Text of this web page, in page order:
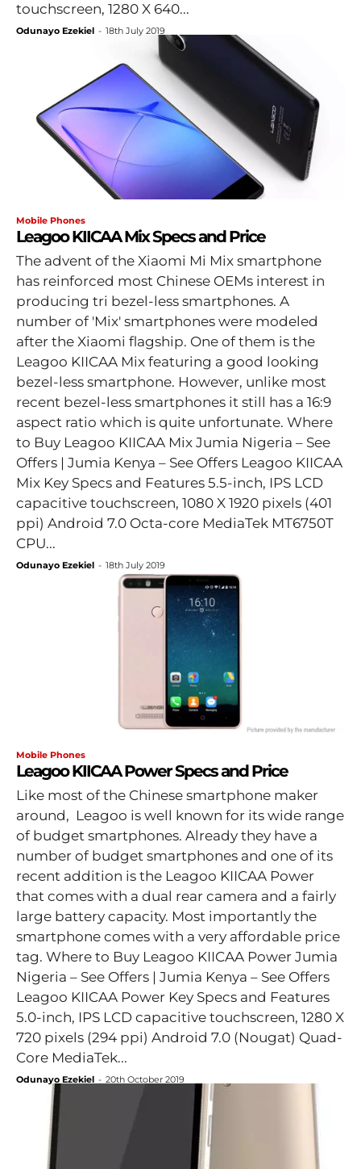
touchscreen, 1280 X 640...
Odunayo Ezekiel - 18th July 2019
Mobile Phones
Leagoo KIICAA Mix Specs and Price
The advent of the Xiaomi Mi Mix smartphone
has reinforced most Chinese OEMs interest in
producing tri bezel-less smartphones. A
number of 'Mix' smartphones were modeled
after the Xiaomi flagship. One of them is the
Leagoo KIICAA Mix featuring a good looking
bezel-less smartphone. However, unlike most
recent bezel-less smartphones it still has a 16:9
aspect ratio which is quite unfortunate. Where
to Buy Leagoo KIICAA Mix Jumia Nigeria – See
Offers | Jumia Kenya – See Offers Leagoo KIICAA
Mix Key Specs and Features 5.5-inch, IPS LCD
capacitive touchscreen, 1080 X 1920 pixels (401
ppi) Android 7.0 Octa-core MediaTek MT6750T
CPU...
Odunayo Ezekiel - 18th July 2019
Mobile Phones
Leagoo KIICAA Power Specs and Price
Like most of the Chinese smartphone maker
around, Leagoo is well known for its wide range
of budget smartphones. Already they have a
number of budget smartphones and one of its
recent addition is the Leagoo KIICAA Power
that comes with a dual rear camera and a fairly
large battery capacity. Most importantly the
smartphone comes with a very affordable price
tag. Where to Buy Leagoo KIICAA Power Jumia
Nigeria – See Offers | Jumia Kenya – See Offers
Leagoo KIICAA Power Key Specs and Features
5.0-inch, IPS LCD capacitive touchscreen, 1280 X
720 pixels (294 ppi) Android 7.0 (Nougat) Quad-
Core MediaTek...
Odunayo Ezekiel - 20th October 2019